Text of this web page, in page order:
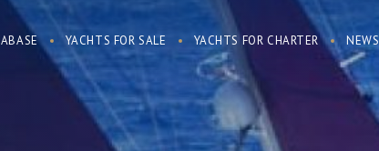
YACHTS FOR SALE YACHTS FOR CHARTER NEWS